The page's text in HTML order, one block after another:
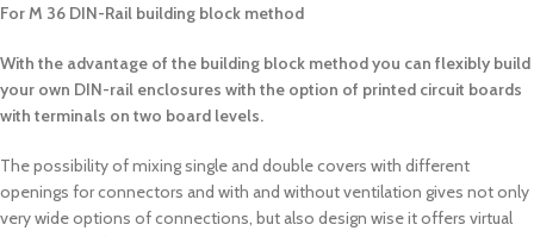
For M 36 DIN-Rail building block method
With the advantage of the building block method you can flexibly build
your own DIN-rail enclosures with the option of printed circuit boards
with terminals on two board levels.
The possibility of mixing single and double covers with different
openings for connectors and with and without ventilation gives not only
very wide options of connections, but also design wise it offers virtual